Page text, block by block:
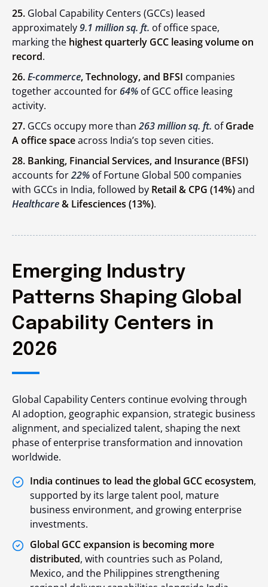
25. Global Capability Centers (GCCs) leased
approximately9.1 million sq. ft. of office space,
marking the highest quarterly GCC leasing volume on
record.
26.E-commerce, Technology, and BFSI companies
together accounted for64% of GCC office leasing
activity.
27. GCCs occupy more than 263 million sq. ft. ofGrade
A office spaceacross India’s top seven cities.
28. Banking, Financial Services, and Insurance (BFSI)
accounts for22% of Fortune Global 500 companies
with GCCs in India, followed by Retail & CPG (14%)and
Healthcare& Lifesciences (13%).
Emerging Industry
Patterns Shaping Global
Capability Centers in
2026
Global Capability Centers continue evolving through
AI adoption, geographic expansion, strategic business
alignment, and specialized talent, shaping the next
phase of enterprise transformation and innovation
worldwide.
India continues to lead the global GCC ecosystem,
supported by its large talent pool, mature
business environment, and growing enterprise
investments.
Global GCC expansion is becoming more
distributed, with countries such as Poland,
Mexico, and the Philippines strengthening